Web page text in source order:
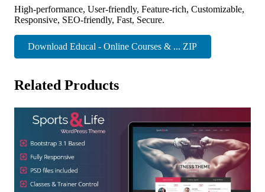
High-performance, User-friendly, Feature-rich, Customizable,
Responsive, SEO-friendly, Fast, Secure.
Download Educal - Online Courses & ... ZIP
Related Products